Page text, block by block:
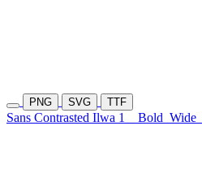
PNG SVG TTF
Sans Contrasted Ilwa 1 Bold Wide